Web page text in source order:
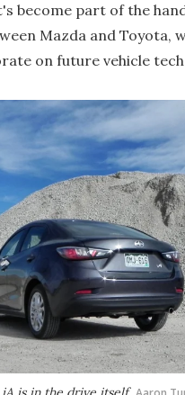
become part of the
Mazda and Toyota,
on future vehicle tech